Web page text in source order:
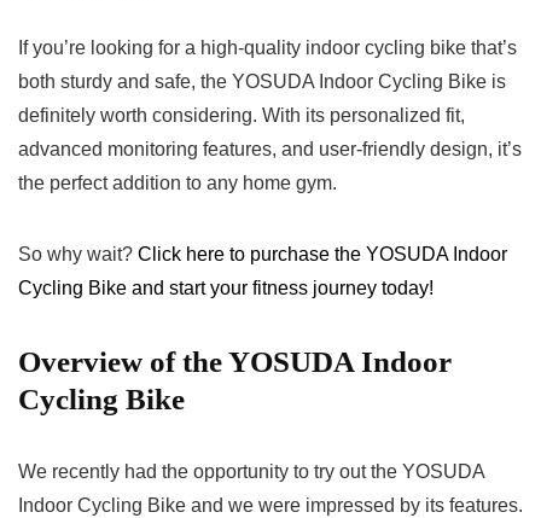
If you’re looking for a high-quality indoor cycling bike that’s
both sturdy and safe, the YOSUDA Indoor Cycling Bike is
definitely worth considering. With its personalized fit,
advanced monitoring features, and user-friendly design, it’s
the perfect addition to any home gym.
So why wait? Click here to purchase the YOSUDA Indoor
Cycling Bike and start your fitness journey today!
Overview of the YOSUDA Indoor
Cycling Bike
We recently had the opportunity to try out the YOSUDA
Indoor Cycling Bike and we were impressed by its features.